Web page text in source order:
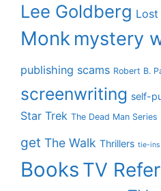
Lee Goldberg Lost
Monk mystery
publishing scams Robert B.
screenwriting self-
Star Trek The Dead Man Series
get The Walk Thrillers tie-ins
Books TV